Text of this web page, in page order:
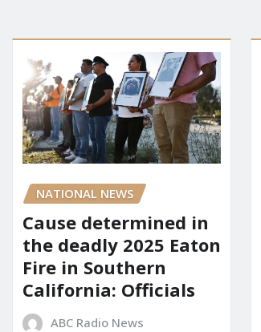
NATIONAL NEWS
Cause determined in
the deadly 2025 Eaton
Fire in Southern
California: Officials
ABC Radio News